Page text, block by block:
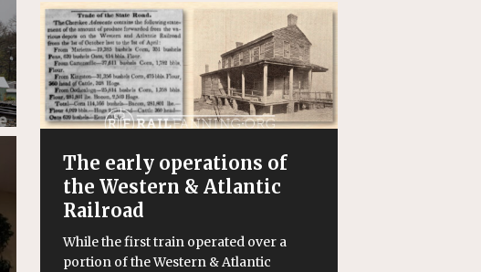
The early operations of
the Western & Atlantic
Railroad
While the first train operated over a
portion of the Western & Atlantic